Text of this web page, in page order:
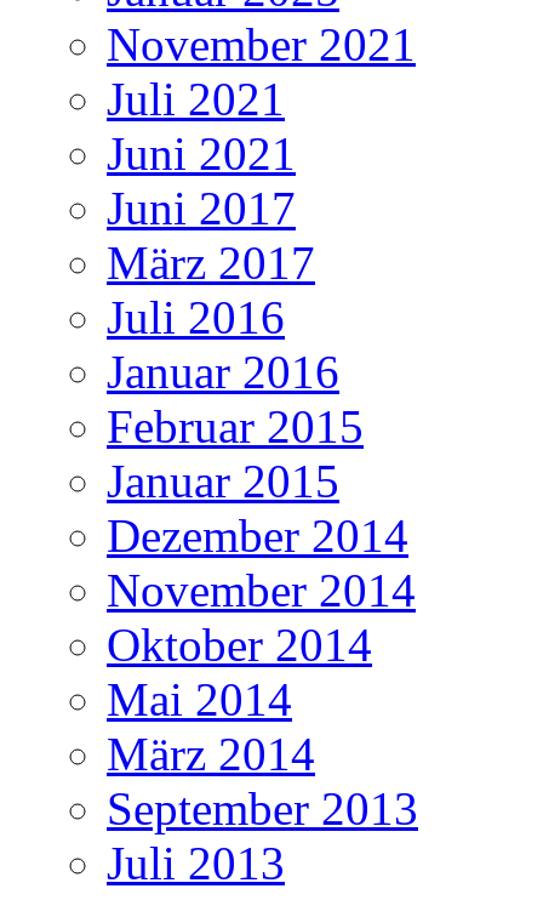
November 2021
Juli 2021
Juni 2021
Juni 2017
März 2017
Juli 2016
Januar 2016
Februar 2015
Januar 2015
Dezember 2014
November 2014
Oktober 2014
Mai 2014
März 2014
September 2013
Juli 2013